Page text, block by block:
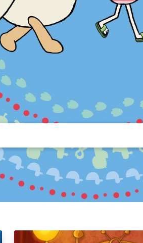
Dewy Morning: Episode Image